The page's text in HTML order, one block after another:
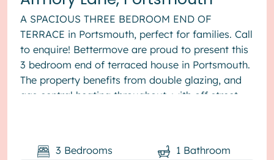
A SPACIOUS THREE BEDROOM END OF
TERRACE in Portsmouth, perfect for families. Call
to enquire! Bettermove are proud to present this
3 bedroom end of terraced house in Portsmouth.
The property benefits from double glazing, and
gas central heating throughout, with off street
3 Bedrooms 1 Bathroom